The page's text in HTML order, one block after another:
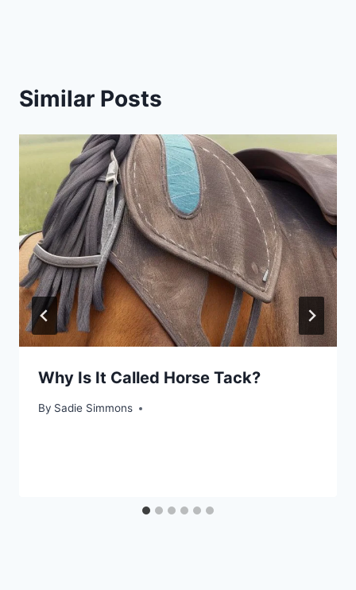
Similar Posts
Why Is It Called Horse Tack?
By Sadie Simmons